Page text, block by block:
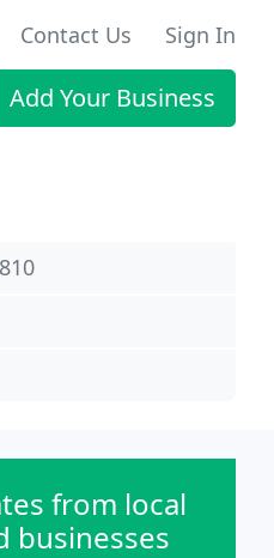
Contact Us Sign In
Add Your Business
from local
businesses